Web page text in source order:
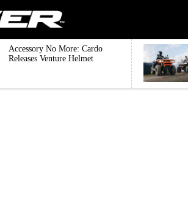
Accessory No More: Cardo
Releases Venture Helmet